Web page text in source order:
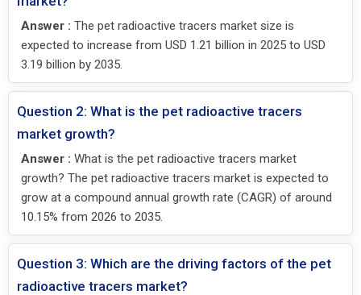
Answer : The pet radioactive tracers market size is
expected to increase from USD 1.21 billion in 2025 to USD
3.19 billion by 2035.
Question 2: What is the pet radioactive tracers
market growth?
Answer : What is the pet radioactive tracers market
growth? The pet radioactive tracers market is expected to
grow at a compound annual growth rate (CAGR) of around
10.15% from 2026 to 2035.
Question 3: Which are the driving factors of the pet
radioactive tracers market?